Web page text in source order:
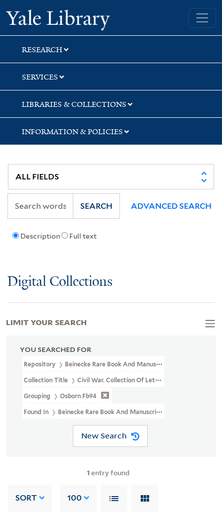
Skip
to
search
Skip
to
main
content
Skip
to
first
result
Yale University Library
RESEARCH
SERVICES
LIBRARIES & COLLECTIONS
INFORMATION & POLICIES
Description Full text
SEARCH ADVANCED SEARCH
Digital Collections
YOU SEARCHED FOR
Repository Beinecke Rare Book And Manuscript Library
Collection Title Civil War. Collection Of Letters And State
Grouping Osborn Fb94
Found In Beinecke Rare Book And Manuscript Library > Civil
New Search
1 entry found
SORT 100
LIMIT YOUR SEARCH